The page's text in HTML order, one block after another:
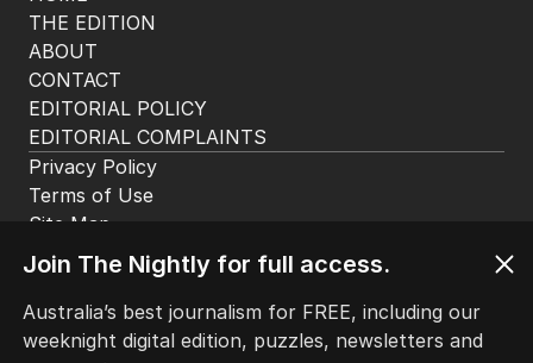
2
Billions on the line in Australia’s
biggest GST fight yet
POLITICS
5 MIN READJUST NOW
3
Beyond The Vines: Wine region
oozes charm and delicious eats
TRAVEL
4
Ley opens up on leadership
collapse, unlikely roadtrip reset
Join The Nightly for full access.
Australia’s best journalism for FREE, including our
weeknight digital edition, puzzles, newsletters and